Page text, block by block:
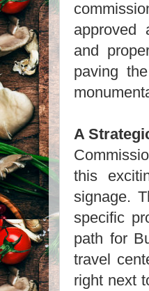
and
paving
A
this
signage.
specific
path for
travel
right next